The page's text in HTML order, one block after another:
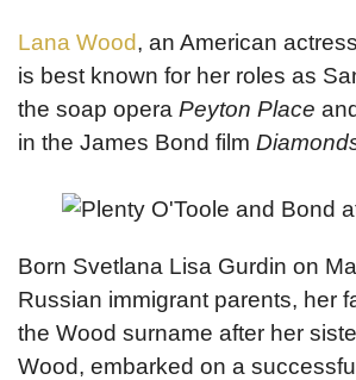
Lana Wood, an American
is best known for her roles as
the soap opera Peyton Place
in the James Bond film
Born Svetlana Lisa Gurdin on
Russian immigrant parents, her
the Wood surname after her
Wood, embarked on a